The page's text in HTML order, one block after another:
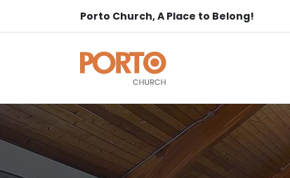
Porto Church, A Place to Belong!